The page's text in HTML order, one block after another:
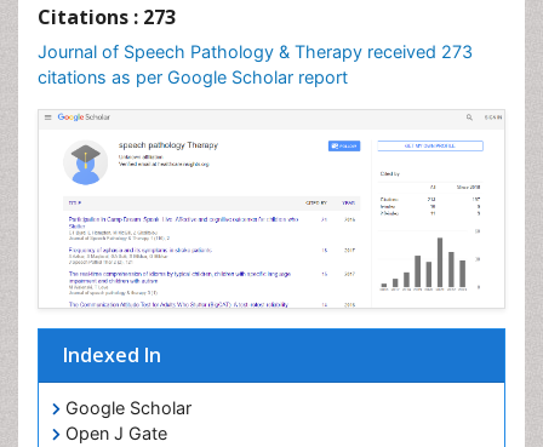
Citations : 273
Journal of Speech Pathology & Therapy received 273
citations as per Google Scholar report
Indexed In
Google Scholar
Open J Gate